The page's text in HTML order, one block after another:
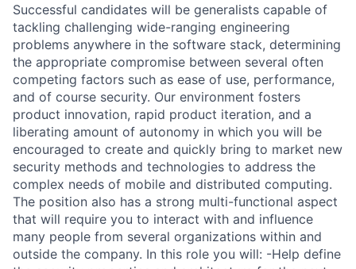
Successful candidates will be generalists capable of
tackling challenging wide-ranging engineering
problems anywhere in the software stack, determining
the appropriate compromise between several often
competing factors such as ease of use, performance,
and of course security. Our environment fosters
product innovation, rapid product iteration, and a
liberating amount of autonomy in which you will be
encouraged to create and quickly bring to market new
security methods and technologies to address the
complex needs of mobile and distributed computing.
The position also has a strong multi-functional aspect
that will require you to interact with and influence
many people from several organizations within and
outside the company. In this role you will: -Help define